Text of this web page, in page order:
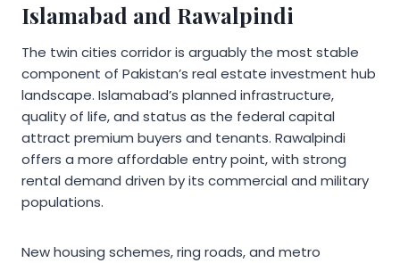
Islamabad and Rawalpindi
The twin cities corridor is arguably the most stable
component of Pakistan’s real estate investment hub
landscape. Islamabad’s planned infrastructure,
quality of life, and status as the federal capital
attract premium buyers and tenants. Rawalpindi
offers a more affordable entry point, with strong
rental demand driven by its commercial and military
populations.
New housing schemes, ring roads, and metro